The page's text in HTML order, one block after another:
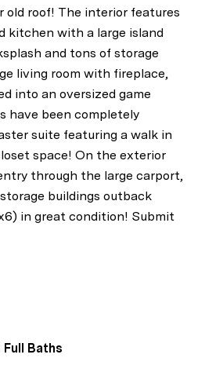
old roof! The interior features
kitchen with a large island
and tons of storage
living room with fireplace,
into an oversized game
have been completely
suite featuring a walk in
space! On the exterior
through the large carport,
buildings outback
in great condition! Submit
Full Baths